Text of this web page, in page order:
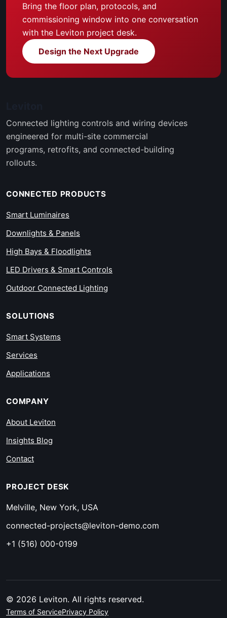
Bring the floor plan, protocols, and
commissioning window into one conversation
with the Leviton project desk.
Design the Next Upgrade
Connected lighting controls and wiring devices
engineered for multi-site commercial
programs, retrofits, and connected-building
rollouts.
CONNECTED PRODUCTS
Smart Luminaires
Downlights & Panels
High Bays & Floodlights
LED Drivers & Smart Controls
Outdoor Connected Lighting
SOLUTIONS
Smart Systems
Services
Applications
COMPANY
About Leviton
Insights Blog
Contact
PROJECT DESK
Melville, New York, USA
connected-projects@leviton-demo.com
+1 (516) 000-0199
© 2026 Leviton. All rights reserved.
Terms of ServicePrivacy Policy